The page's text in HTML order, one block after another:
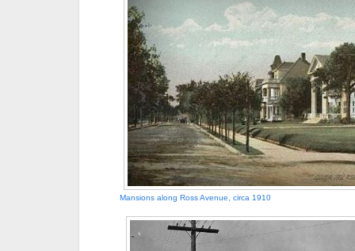
Mansions along Ross Avenue, circa 1910